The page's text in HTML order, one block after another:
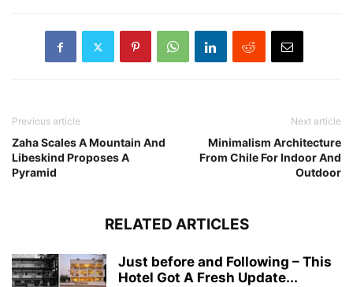
Previous article
Zaha Scales A Mountain And
Libeskind Proposes A
Pyramid
Next article
Minimalism Architecture
From Chile For Indoor And
Outdoor
RELATED ARTICLES
Just before and Following – This
Hotel Got A Fresh Update...